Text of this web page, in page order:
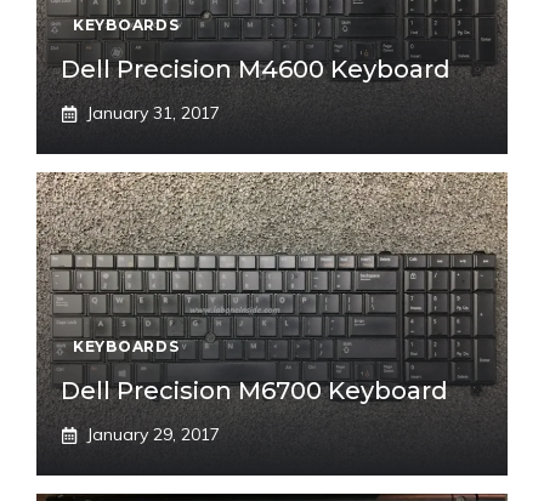
KEYBOARDS
Dell Precision M4600 Keyboard
January 31, 2017
KEYBOARDS
Dell Precision M6700 Keyboard
January 29, 2017